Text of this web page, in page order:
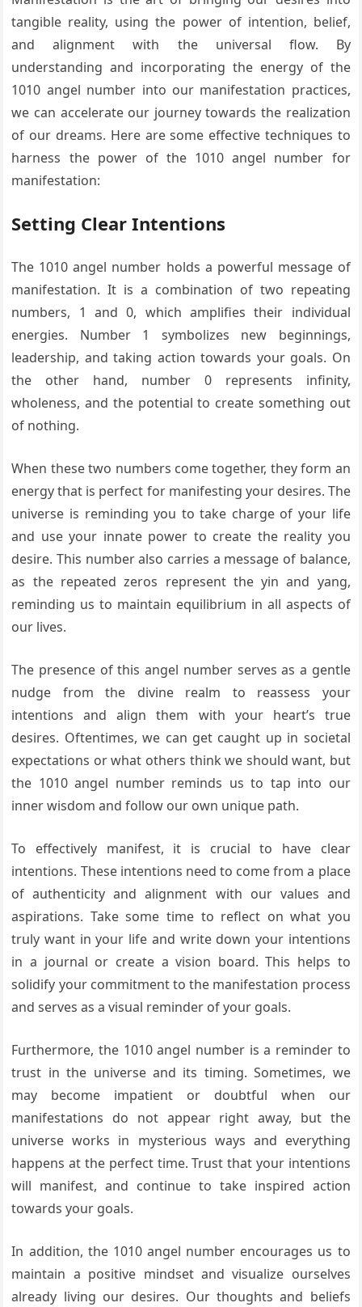
tangible reality, using the power of intention, belief,
and alignment with the universal flow. By
understanding and incorporating the energy of the
1010 angel number into our manifestation practices,
we can accelerate our journey towards the realization
of our dreams. Here are some effective techniques to
harness the power of the 1010 angel number for
manifestation:
Setting Clear Intentions
The 1010 angel number holds a powerful message of
manifestation. It is a combination of two repeating
numbers, 1 and 0, which amplifies their individual
energies. Number 1 symbolizes new beginnings,
leadership, and taking action towards your goals. On
the other hand, number 0 represents infinity,
wholeness, and the potential to create something out
of nothing.
When these two numbers come together, they form an
energy that is perfect for manifesting your desires. The
universe is reminding you to take charge of your life
and use your innate power to create the reality you
desire. This number also carries a message of balance,
as the repeated zeros represent the yin and yang,
reminding us to maintain equilibrium in all aspects of
our lives.
The presence of this angel number serves as a gentle
nudge from the divine realm to reassess your
intentions and align them with your heart’s true
desires. Oftentimes, we can get caught up in societal
expectations or what others think we should want, but
the 1010 angel number reminds us to tap into our
inner wisdom and follow our own unique path.
To effectively manifest, it is crucial to have clear
intentions. These intentions need to come from a place
of authenticity and alignment with our values and
aspirations. Take some time to reflect on what you
truly want in your life and write down your intentions
in a journal or create a vision board. This helps to
solidify your commitment to the manifestation process
and serves as a visual reminder of your goals.
Furthermore, the 1010 angel number is a reminder to
trust in the universe and its timing. Sometimes, we
may become impatient or doubtful when our
manifestations do not appear right away, but the
universe works in mysterious ways and everything
happens at the perfect time. Trust that your intentions
will manifest, and continue to take inspired action
towards your goals.
In addition, the 1010 angel number encourages us to
maintain a positive mindset and visualize ourselves
already living our desires. Our thoughts and beliefs